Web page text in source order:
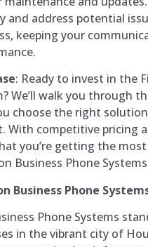
and address potential
keeping your
: Ready to invest in the
We’ll walk you through
choose the right
With competitive pricing
you’re getting the
Business Phone
Business Phone
Phone Systems
in the vibrant city of